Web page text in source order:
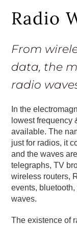
Radio
From
data, the
radio
In the
lowest frequency
available. The
just for radios, it
and the waves
telegraphs, TV
wireless routers,
events,
waves.
The existence of